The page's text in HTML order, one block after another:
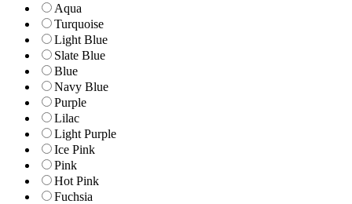
Aqua
Turquoise
Light Blue
Slate Blue
Blue
Navy Blue
Purple
Lilac
Light Purple
Ice Pink
Pink
Hot Pink
Fuchsia